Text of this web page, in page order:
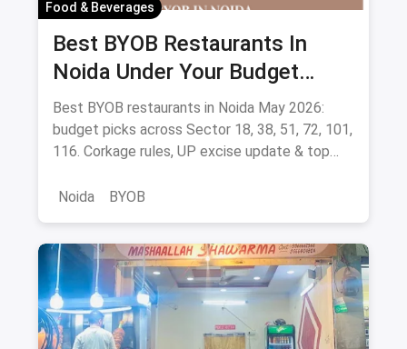
Food & Beverages
Best BYOB Restaurants In
Noida Under Your Budget
(August 2026 Guide)
Best BYOB restaurants in Noida May 2026:
budget picks across Sector 18, 38, 51, 72, 101,
116. Corkage rules, UP excise update & top
Noida
BYOB